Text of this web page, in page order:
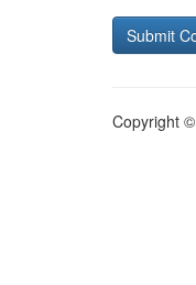
Copyright